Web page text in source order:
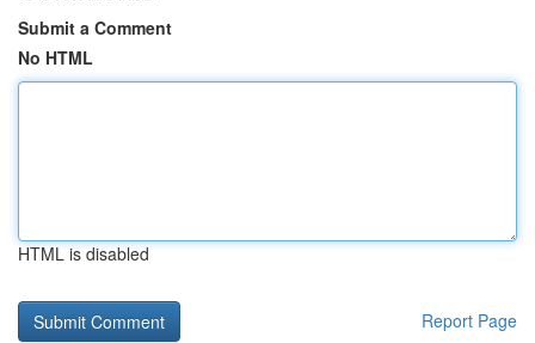
Submit a Comment
No HTML
HTML is disabled
Report Page